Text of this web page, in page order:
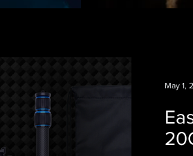
May 1,